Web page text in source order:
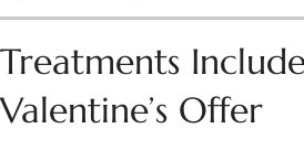
Treatments
Valentine’s Offer